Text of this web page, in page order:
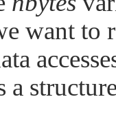
want to
a